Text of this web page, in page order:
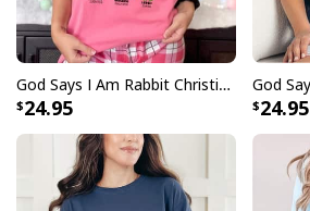
God Says I Am Rabbit Christian Religious Bunny T-Shirt
24.95 24.95